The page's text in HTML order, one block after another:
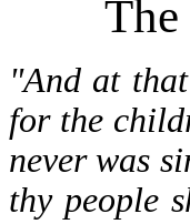
"And at
for the
never was
thy people